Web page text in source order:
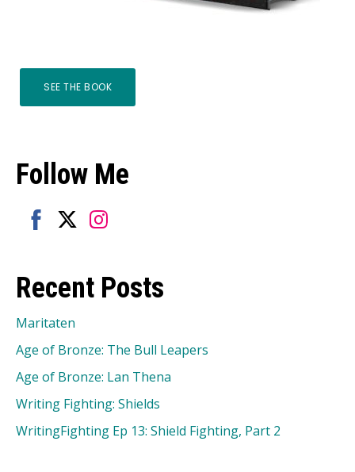
SEE THE BOOK
Follow Me
on
Facebook
on
Twitter
on
Instagram
Recent Posts
Maritaten
Age of Bronze: The Bull Leapers
Age of Bronze: Lan Thena
Writing Fighting: Shields
WritingFighting Ep 13: Shield Fighting, Part 2